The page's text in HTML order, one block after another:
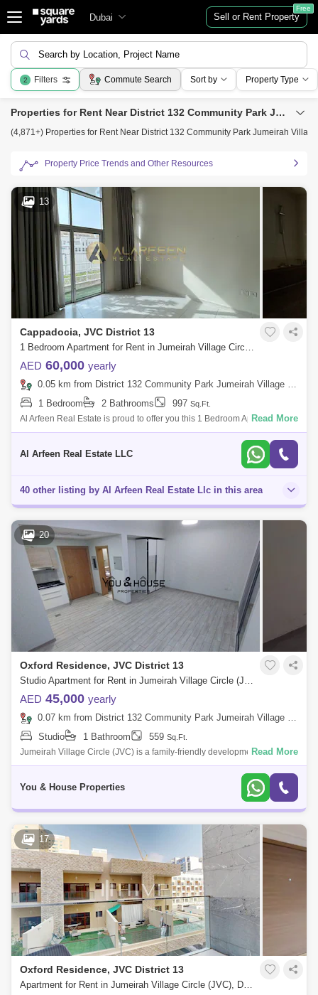
Dubai Sell or Rent Property
Free
Search by Location, Project Name
2 Filters Commute Search Sort by Property Type
Properties for Rent Near District 132 Community Park Jumeirah Village Circle, Jumeirah Village Circle (JVC), Dubai
(4,871+) Properties for Rent Near District 132 Community Park Jumeirah
Property Price Trends and Other Resources
13
Cappadocia, JVC District 13
1 Bedroom Apartment for Rent in Jumeirah Village Circle (JVC), Dubai - 7652891
AED 60,000 yearly
0.05 km from District 132 Community Park Jumeirah Village Circle, Jumeirah Village Circle (JVC)
1 Bedroom
2 Bathrooms 997 Sq.Ft.
Al Arfeen Real Estate is proud to offer you this 1 Bedroom Apartment in
Coppadocia , JVC. Key highlights of the apartment: 1 Bedroom 2
Read More
Al Arfeen Real Estate LLC
40 other listing by Al Arfeen Real Estate Llc in this area
20
Oxford Residence, JVC District 13
Studio Apartment for Rent in Jumeirah Village Circle (JVC), Dubai - 5111482
AED 45,000 yearly
0.07 km from District 132 Community Park Jumeirah Village Circle, Jumeirah Village Circle (JVC)
Studio
1 Bathroom 559 Sq.Ft.
Jumeirah Village Circle (JVC) is a family-friendly development designed
to provide a sense of community. Comprised of more than 2,000
Read More
You & House Properties
17
Oxford Residence, JVC District 13
Apartment for Rent in Jumeirah Village Circle (JVC), Dubai - 8043941